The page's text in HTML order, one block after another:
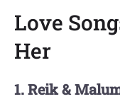
Love
Her
1. Reik &